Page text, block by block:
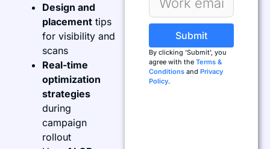
Design and
placement tips
for visibility and
scans
Real-time
optimization
strategies
during
campaign
rollout
Submit
By clicking ‘Submit’, you
agree with the Terms &
Conditionsand Privacy
Policy.